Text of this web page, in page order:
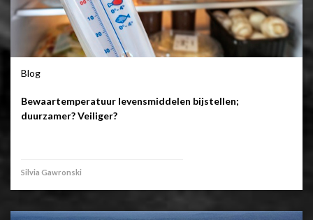
Blog
Bewaartemperatuur levensmiddelen bijstellen;
duurzamer? Veiliger?
Silvia Gawronski